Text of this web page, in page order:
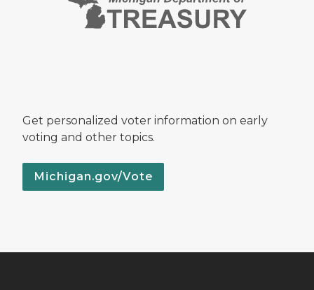
Get personalized voter information on early
voting and other topics.
Michigan.gov/Vote